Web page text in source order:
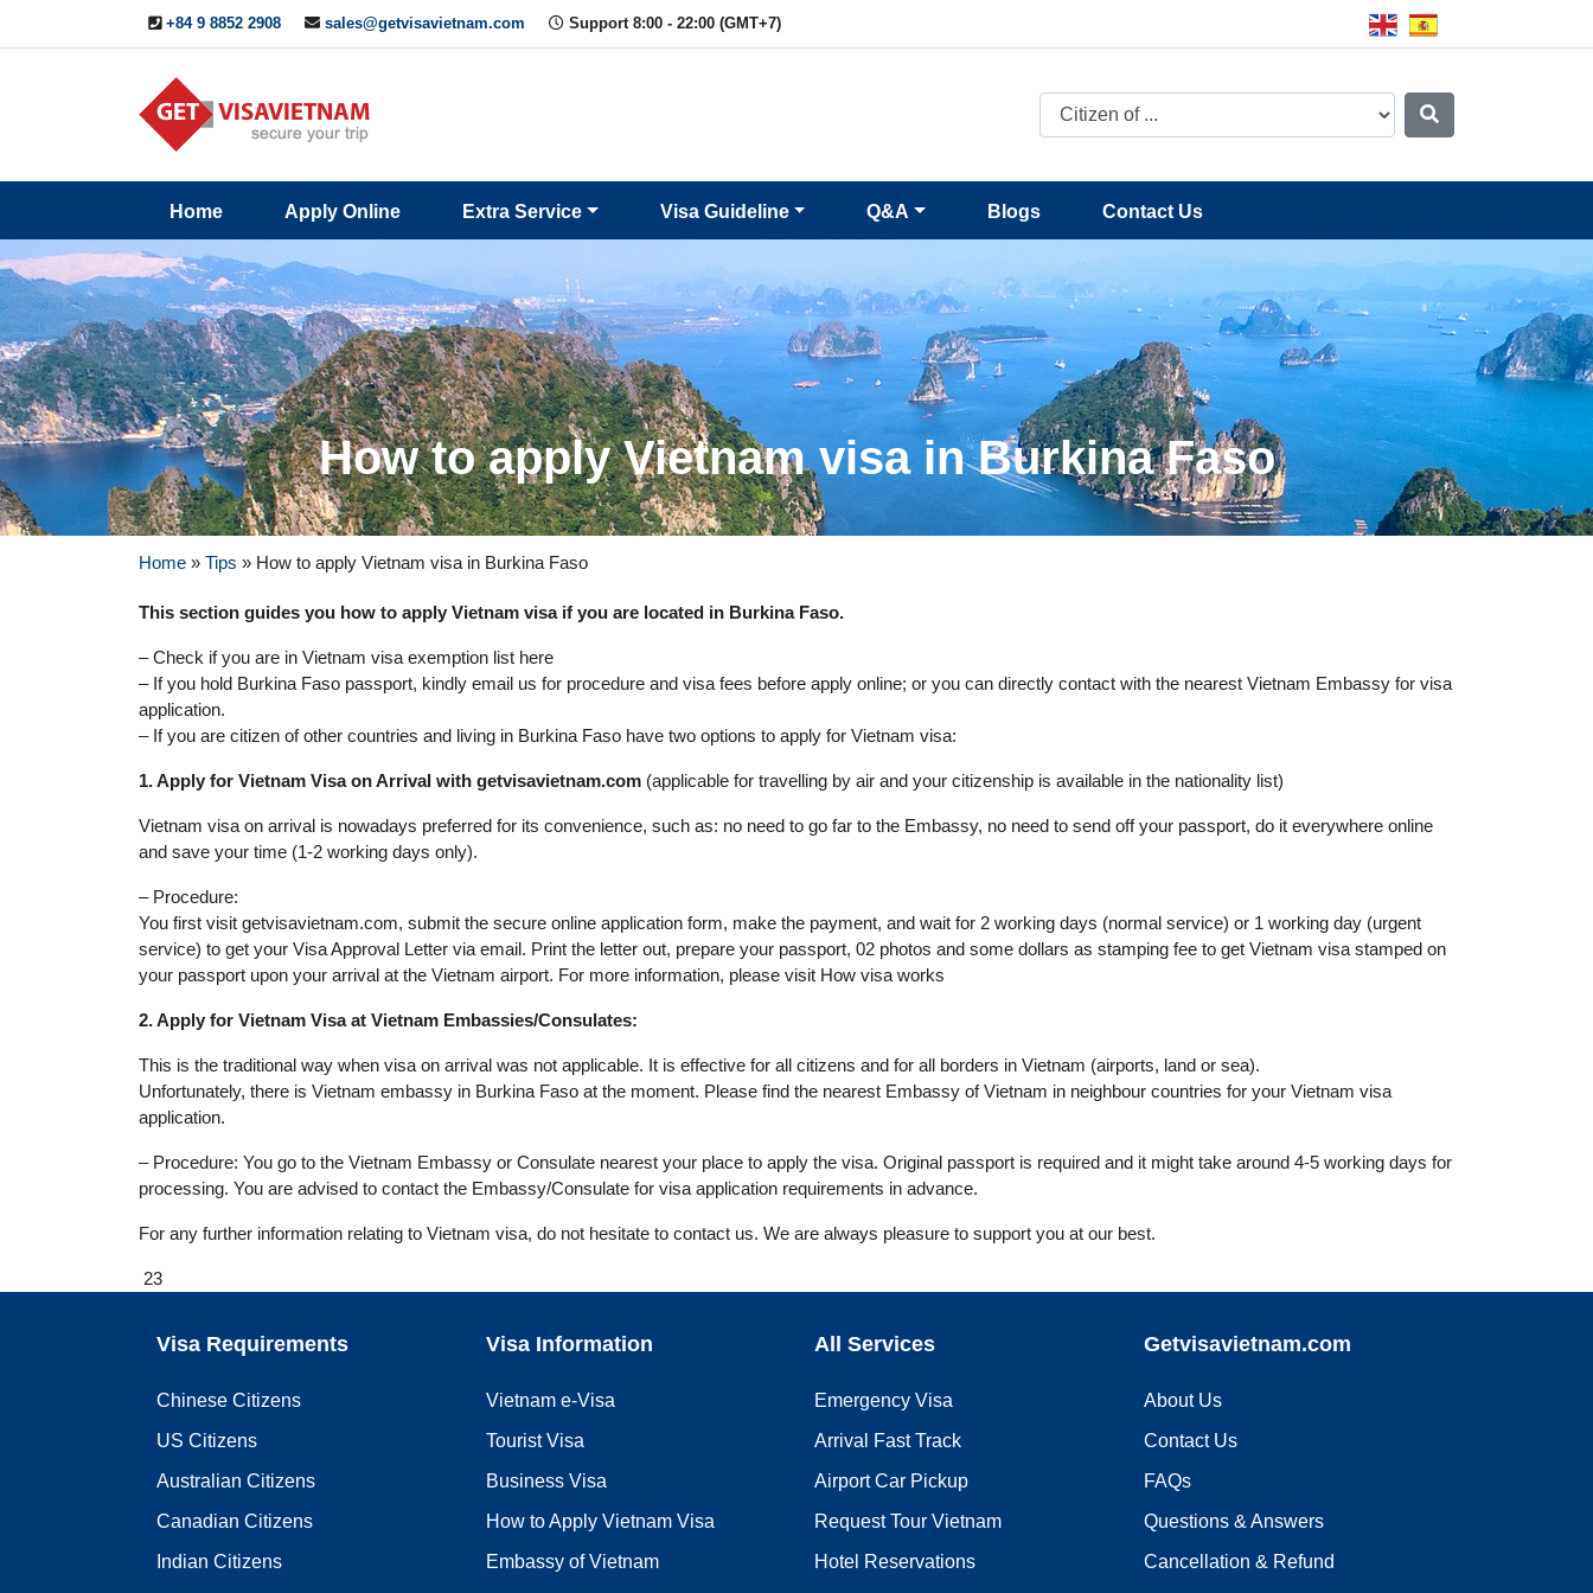
+84 9 8852 2908 sales@getvisavietnam.com Support 8:00 - 22:00 (GMT+7)
Home Apply Online Extra Service Visa Guideline Q&A Blogs Contact Us
Us
How to apply Vietnam visa in Burkina Faso
Home » Tips » How to apply Vietnam visa in Burkina Faso
This section guides you how to apply Vietnam visa if you are located in Burkina Faso.
– Check if you are in Vietnam visa exemption list here
– If you hold Burkina Faso passport, kindly email us for procedure and visa fees before apply online; or you can directly contact with the nearest Vietnam Embassy for visa
application.
– If you are citizen of other countries and living in Burkina Faso have two options to apply for Vietnam visa:
1. Apply for Vietnam Visa on Arrival with getvisavietnam.com (applicable for travelling by air and your citizenship is available in the nationality list)
Vietnam visa on arrival is nowadays preferred for its convenience, such as: no need to go far to the Embassy, no need to send off your passport, do it everywhere online
and save your time (1-2 working days only).
– Procedure:
You first visit getvisavietnam.com, submit the secure online application form, make the payment, and wait for 2 working days (normal service) or 1 working day (urgent
service) to get your Visa Approval Letter via email. Print the letter out, prepare your passport, 02 photos and some dollars as stamping fee to get Vietnam visa stamped on
your passport upon your arrival at the Vietnam airport. For more information, please visit How visa works
2. Apply for Vietnam Visa at Vietnam Embassies/Consulates:
This is the traditional way when visa on arrival was not applicable. It is effective for all citizens and for all borders in Vietnam (airports, land or sea).
Unfortunately, there is Vietnam embassy in Burkina Faso at the moment. Please find the nearest Embassy of Vietnam in neighbour countries for your Vietnam visa
application.
– Procedure: You go to the Vietnam Embassy or Consulate nearest your place to apply the visa. Original passport is required and it might take around 4-5 working days for
processing. You are advised to contact the Embassy/Consulate for visa application requirements in advance.
For any further information relating to Vietnam visa, do not hesitate to contact us. We are always pleasure to support you at our best.
23
Visa Requirements
Chinese Citizens
US Citizens
Australian Citizens
Canadian Citizens
Indian Citizens
Visa Information
Vietnam e-Visa
Tourist Visa
Business Visa
How to Apply Vietnam Visa
Embassy of Vietnam
All Services
Emergency Visa
Arrival Fast Track
Airport Car Pickup
Request Tour Vietnam
Hotel Reservations
Getvisavietnam.com
About Us
Contact Us
FAQs
Questions & Answers
Cancellation & Refund